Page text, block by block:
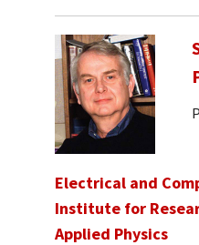
Electrical and
Institute for
Applied Physics